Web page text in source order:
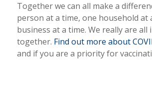
Together we can all make a
person at a time, one household at
business at a time. We really are all
together. Find out more about
and if you are a priority for